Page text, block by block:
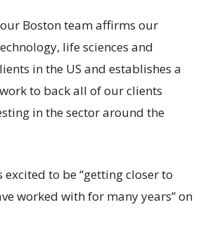
Boston team affirms our
life sciences and
in the US and establishes a
to back all of our clients
in the sector around the
excited to be “getting closer to
worked with for many years” on